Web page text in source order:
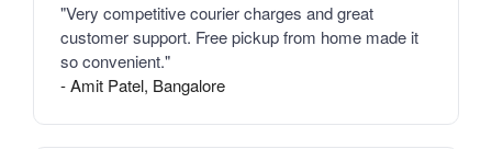
"Very competitive courier charges and great
customer support. Free pickup from home made it
so convenient."
- Amit Patel, Bangalore